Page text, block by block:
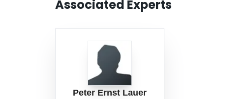
Associated Experts
Peter Ernst Lauer